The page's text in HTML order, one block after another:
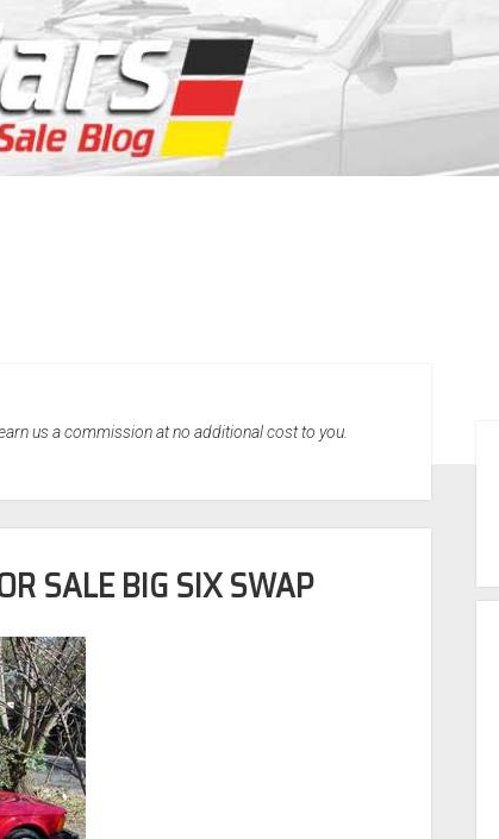
us a commission at no additional cost to you.
SALE BIG SIX SWAP